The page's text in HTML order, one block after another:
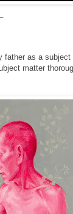
father as a
matter